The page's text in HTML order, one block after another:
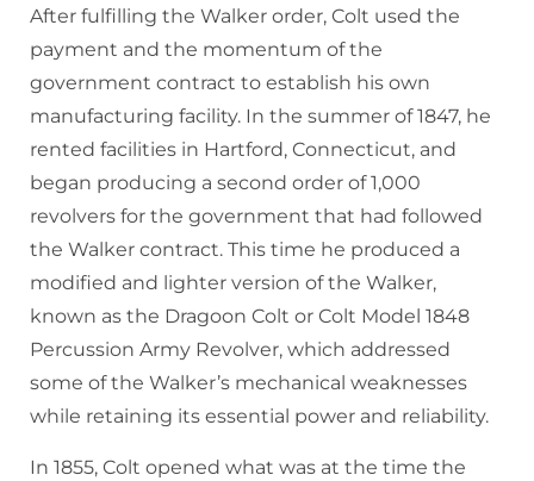
After fulfilling the Walker order, Colt used the
payment and the momentum of the
government contract to establish his own
manufacturing facility. In the summer of 1847, he
rented facilities in Hartford, Connecticut, and
began producing a second order of 1,000
revolvers for the government that had followed
the Walker contract. This time he produced a
modified and lighter version of the Walker,
known as the Dragoon Colt or Colt Model 1848
Percussion Army Revolver, which addressed
some of the Walker’s mechanical weaknesses
while retaining its essential power and reliability.
In 1855, Colt opened what was at the time the